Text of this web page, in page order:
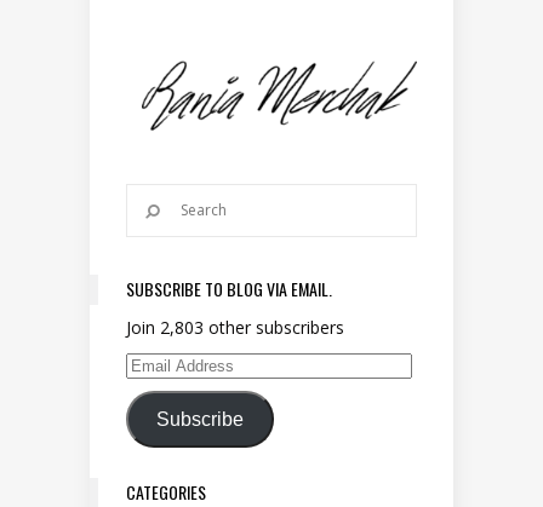
SUBSCRIBE TO BLOG VIA EMAIL.
Join 2,803 other subscribers
Email Address
Subscribe
CATEGORIES